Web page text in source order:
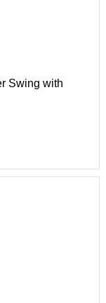
Swing with